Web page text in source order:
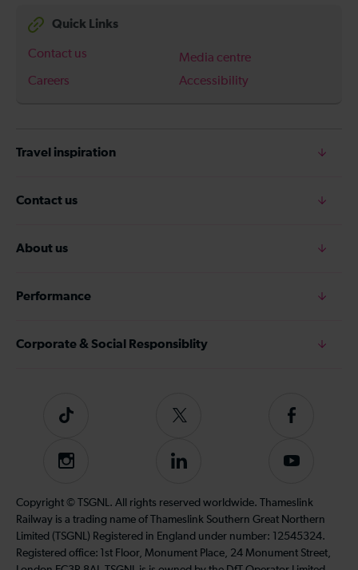
Quick Links
Contact us
Media centre
Careers
Accessibility
Travel inspiration
Contact us
About us
Performance
Corporate & Social Responsiblity
Tiktok
Follow
on
Twitter
Follow
on
Instagram
Follow
on
LinkedIn
Subscribe
our
YouTube
channel
Copyright © TSGNL. All rights reserved worldwide. Thameslink
Railway is a trading name of Thameslink Southern Great Northern
Limited (TSGNL) Registered in England under number: 12545324.
Registered office: 1st Floor, Monument Place, 24 Monument Street,